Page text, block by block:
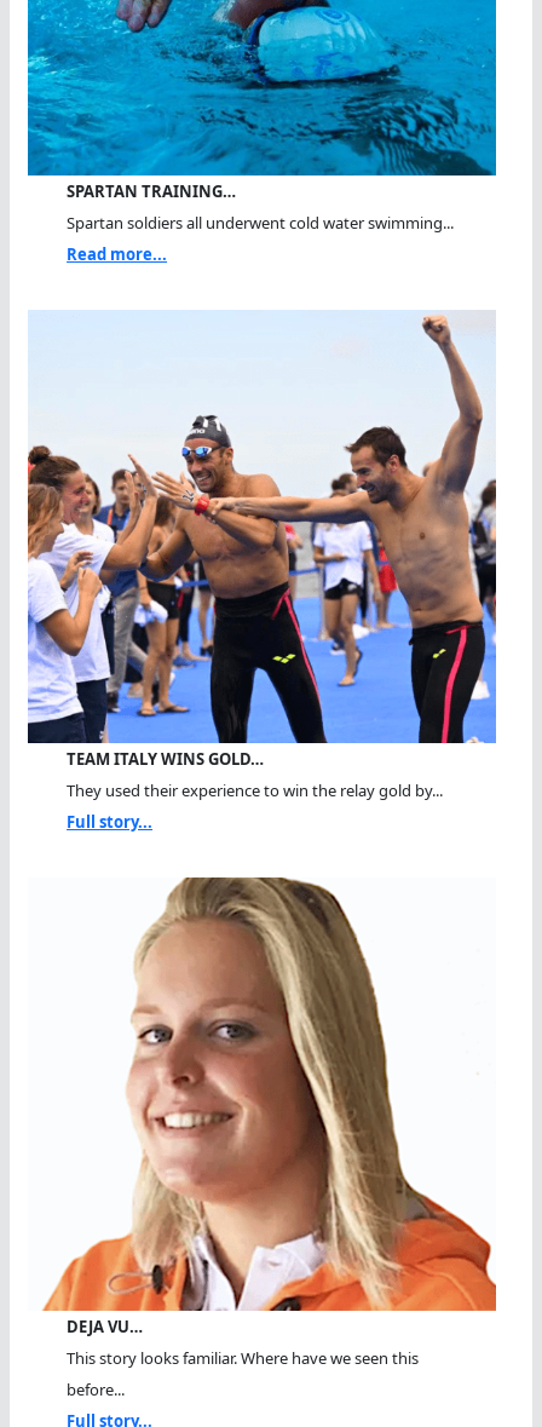
SPARTAN TRAINING…
Spartan soldiers all underwent cold water swimming...
Read more...
TEAM ITALY WINS GOLD…
They used their experience to win the relay gold by...
Full story...
DEJA VU…
This story looks familiar. Where have we seen this
before...
Full story...